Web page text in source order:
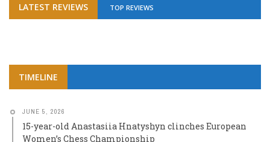
LATEST REVIEWS TOP REVIEWS
TIMELINE
JUNE 5, 2026
15-year-old Anastasiia Hnatyshyn clinches European
Women’s Chess Championship